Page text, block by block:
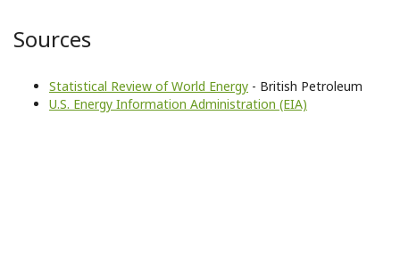
Sources
Statistical Review of World Energy - British Petroleum
U.S. Energy Information Administration (EIA)